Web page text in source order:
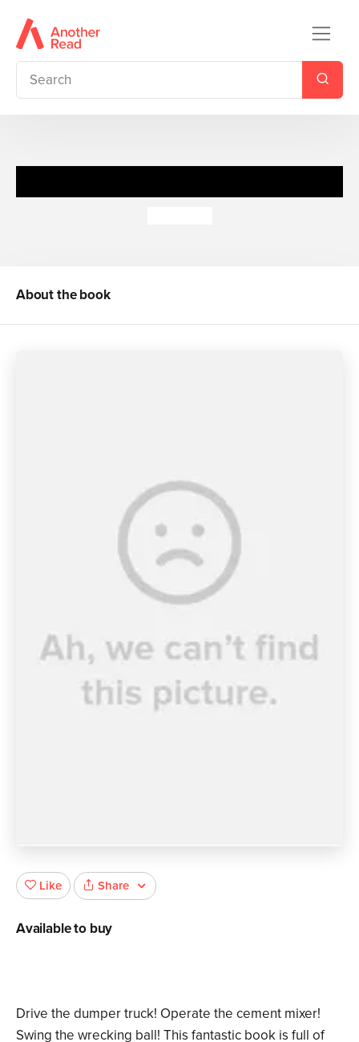
About the book
Drive the dumper truck! Operate the cement mixer!
Swing the wrecking ball! This fantastic book is full of
Like Share
Available to buy